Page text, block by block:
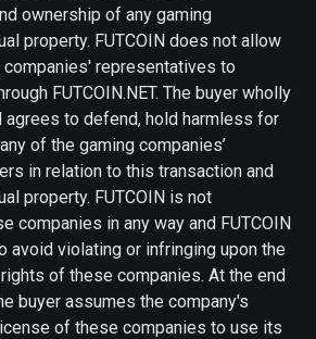
ownership of any gaming
property. FUTCOIN does not allow
representatives to
FUTCOIN.NET. The buyer wholly
agrees to defend, hold harmless for
of the gaming companies’
in relation to this transaction and
property. FUTCOIN is not
companies in any way and FUTCOIN
avoid violating or infringing upon the
of these companies. At the end
buyer assumes the company's
of these companies to use its